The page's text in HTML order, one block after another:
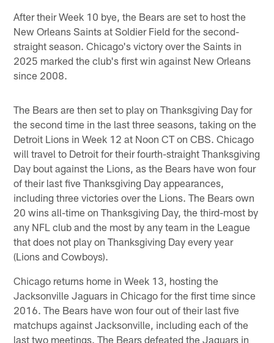
After their Week 10 bye, the Bears are set to host the
New Orleans Saints at Soldier Field for the second-
straight season. Chicago's victory over the Saints in
2025 marked the club's first win against New Orleans
since 2008.
The Bears are then set to play on Thanksgiving Day for
the second time in the last three seasons, taking on the
Detroit Lions in Week 12 at Noon CT on CBS. Chicago
will travel to Detroit for their fourth-straight Thanksgiving
Day bout against the Lions, as the Bears have won four
of their last five Thanksgiving Day appearances,
including three victories over the Lions. The Bears own
20 wins all-time on Thanksgiving Day, the third-most by
any NFL club and the most by any team in the League
that does not play on Thanksgiving Day every year
(Lions and Cowboys).
Chicago returns home in Week 13, hosting the
Jacksonville Jaguars in Chicago for the first time since
2016. The Bears have won four out of their last five
matchups against Jacksonville, including each of the
last two meetings. The Bears defeated the Jaguars in